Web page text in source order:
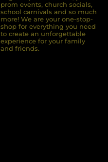
prom events, church socials,
school carnivals and so much
more! We are your one-stop-
shop for everything you need
to create an unforgettable
experience for your family
and friends.